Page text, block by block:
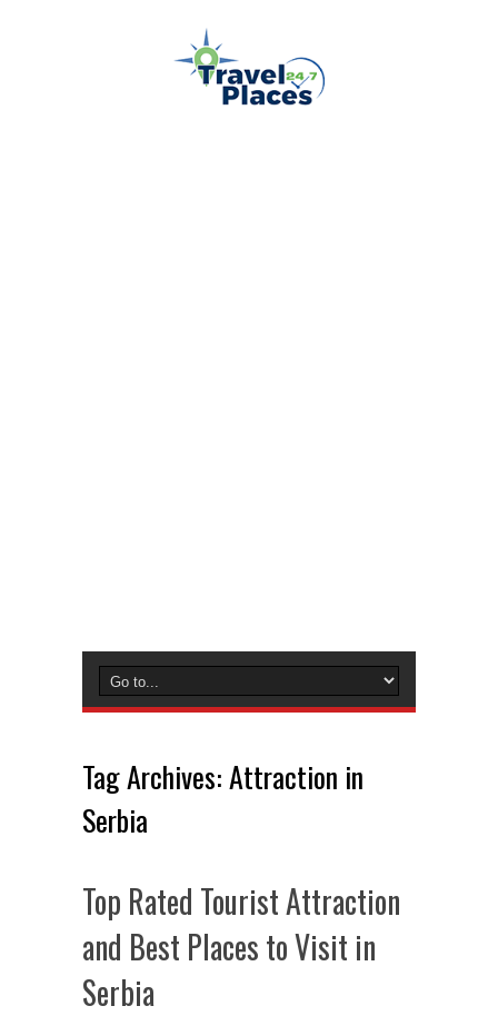
Tag Archives:Attraction in
Serbia
Top Rated Tourist Attraction
and Best Places to Visit in
Serbia